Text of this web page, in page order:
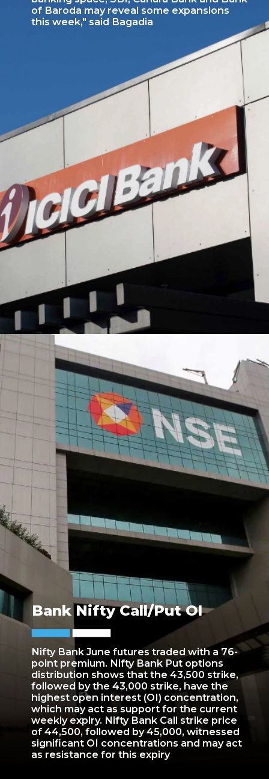
of Baroda may reveal some expansions
this week," said Bagadia
Nifty Bank June futures traded with a 76-
point premium. Nifty Bank Put options
distribution shows that the 43,500 strike,
followed by the 43,000 strike, have the
highest open interest (OI) concentration,
which may act as support for the current
weekly expiry. Nifty Bank Call strike price
of 44,500, followed by 45,000, witnessed
significant OI concentrations and may act
as resistance for this expiry
Bank Nifty Call/Put OI